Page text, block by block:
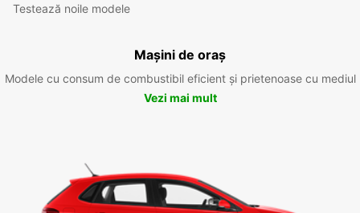
Testează noile modele
Mașini de oraș
Modele cu consum de combustibil eficient și prietenoase cu mediul
Vezi mai mult